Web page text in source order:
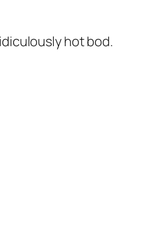
hot bod.